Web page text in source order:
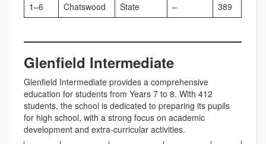
1–6
Chatswood State – 389
Glenfield Intermediate
Glenfield Intermediate provides a comprehensive
education for students from Years 7 to 8. With 412
students, the school is dedicated to preparing its pupils
for high school, with a strong focus on academic
development and extra-curricular activities.